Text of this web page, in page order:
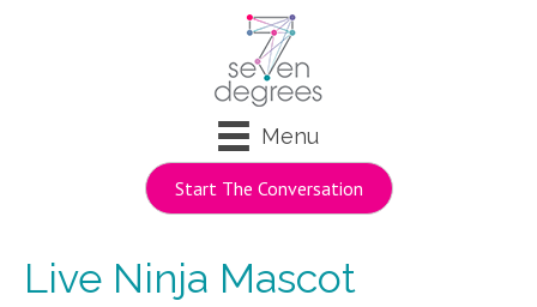
Menu
Start The Conversation
Live Ninja Mascot